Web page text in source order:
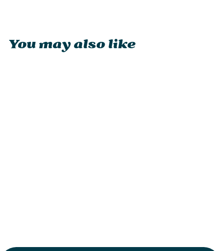
You may also like